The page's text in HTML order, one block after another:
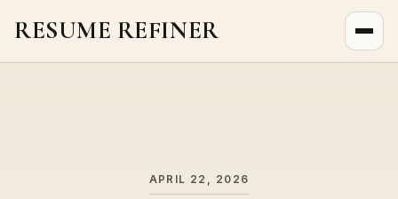
RESUME REFINER
APRIL 22, 2026